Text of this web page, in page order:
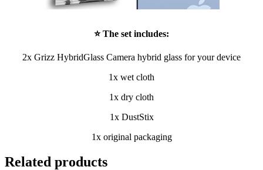
⭐ The set includes:
2x Grizz HybridGlass Camera hybrid glass for your device
1x wet cloth
1x dry cloth
1x DustStix
1x original packaging
Related products